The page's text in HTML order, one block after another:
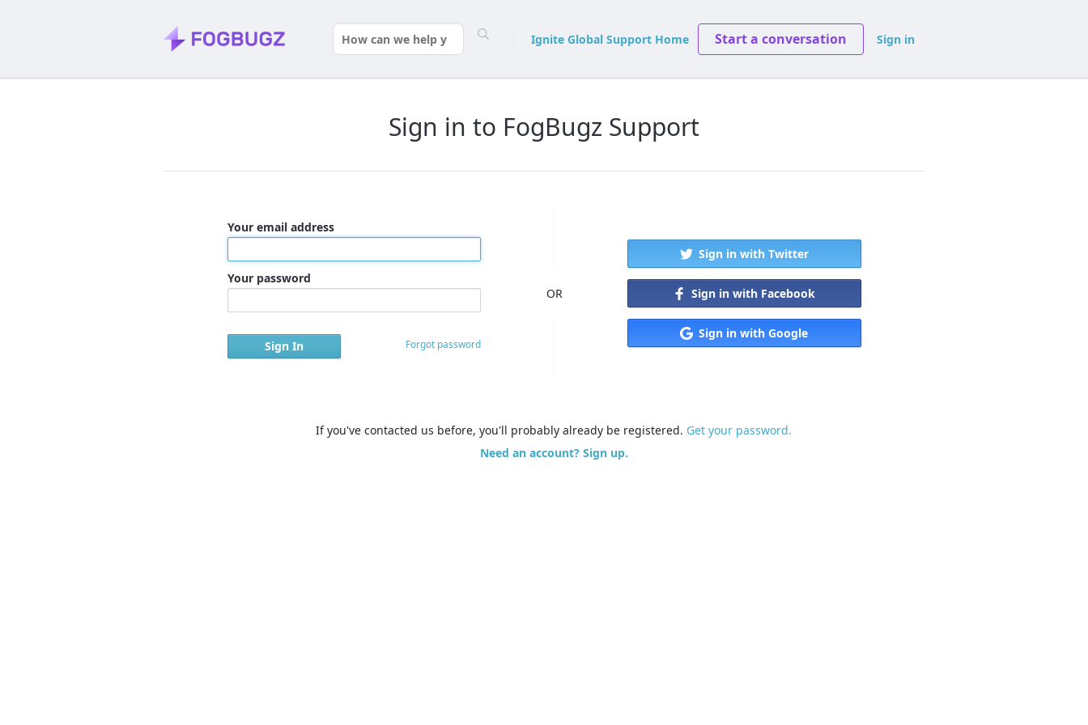
Ignite Global Support Home Start a conversation Sign in
Sign in to FogBugz Support
Your email address
Your password
Forgot password
OR
Sign in with Twitter
Sign in with Facebook
Sign in with Google
If you've contacted us before, you'll probably already be registered. Get your password.
Need an account? Sign up.